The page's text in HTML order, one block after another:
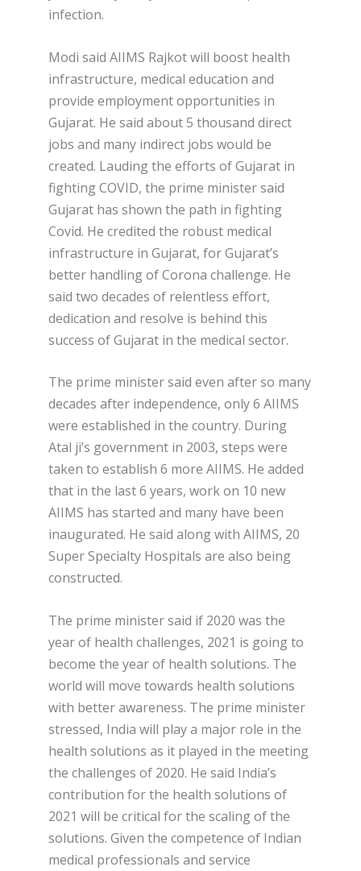
infection.
Modi said AIIMS Rajkot will boost health
infrastructure, medical education and
provide employment opportunities in
Gujarat. He said about 5 thousand direct
jobs and many indirect jobs would be
created. Lauding the efforts of Gujarat in
fighting COVID, the prime minister said
Gujarat has shown the path in fighting
Covid. He credited the robust medical
infrastructure in Gujarat, for Gujarat’s
better handling of Corona challenge. He
said two decades of relentless effort,
dedication and resolve is behind this
success of Gujarat in the medical sector.
The prime minister said even after so many
decades after independence, only 6 AIIMS
were established in the country. During
Atal ji’s government in 2003, steps were
taken to establish 6 more AIIMS. He added
that in the last 6 years, work on 10 new
AIIMS has started and many have been
inaugurated. He said along with AIIMS, 20
Super Specialty Hospitals are also being
constructed.
The prime minister said if 2020 was the
year of health challenges, 2021 is going to
become the year of health solutions. The
world will move towards health solutions
with better awareness. The prime minister
stressed, India will play a major role in the
health solutions as it played in the meeting
the challenges of 2020. He said India’s
contribution for the health solutions of
2021 will be critical for the scaling of the
solutions. Given the competence of Indian
medical professionals and service